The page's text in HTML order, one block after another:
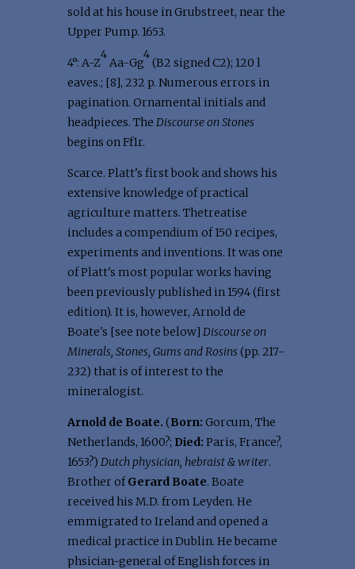
sold at his house in Grubstreet, near the
Upper Pump. 1653.
4°: A-Z
4
Aa-Gg
4
(B2 signed C2); 120 l
eaves.; [8], 232 p. Numerous errors in
pagination. Ornamental initials and
headpieces. The Discourse on Stones
begins on Ff1r.
Scarce. Platt's first book and shows his
extensive knowledge of practical
agriculture matters. Thetreatise
includes a compendium of 150 recipes,
experiments and inventions. It was one
of Platt's most popular works having
been previously published in 1594 (first
edition). It is, however, Arnold de
Boate's [see note below] Discourse on
Minerals, Stones, Gums and Rosins(pp. 217-
232) that is of interest to the
mineralogist.
Arnold de Boate. (Born: Gorcum, The
Netherlands, 1600?; Died: Paris, France?,
1653?) Dutch physician, hebraist & writer.
Brother ofGerard Boate. Boate
received his M.D. from Leyden. He
emmigrated to Ireland and opened a
medical practice in Dublin. He became
phsician-general of English forces in